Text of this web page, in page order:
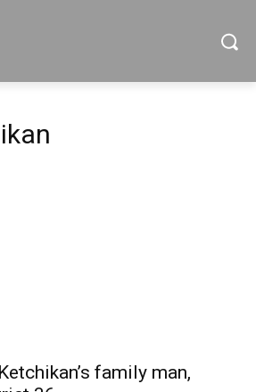
family man,